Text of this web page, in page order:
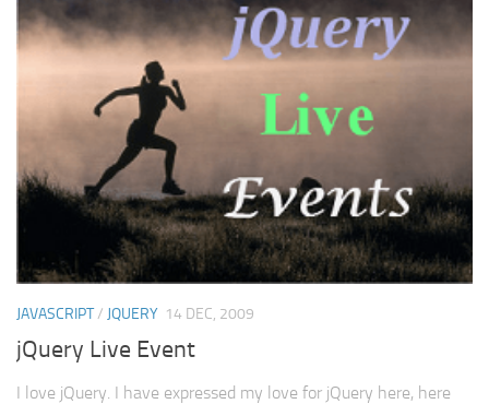
JAVASCRIPT/ JQUERY 14 DEC, 2009
jQuery Live Event
I love jQuery. I have expressed my love for jQuery here, here